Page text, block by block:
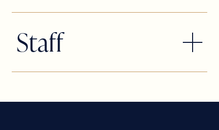
Bat Boy: The Musical
, staged in a high
school auditorium in West Boca Raton,
contemporary, daring, and rarely
Slow Burn Theatre Company is proud
working Board of Directors whose
help fuel our mission on and off the
Staff